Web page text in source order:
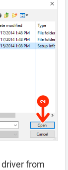
driver from